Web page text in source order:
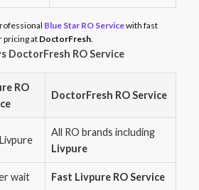
Blue Star RO Servicewith fast
pricing at DoctorFresh.
DoctorFresh RO Service
RO
DoctorFresh RO Service
All RO brands including
Livpure
wait
Fast Livpure RO Service